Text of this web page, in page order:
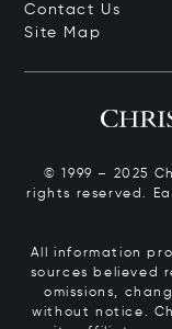
Contact Us
Site Map
© 1999 – 2025
rights reserved.
All information
sources believed
omissions,
without notice.